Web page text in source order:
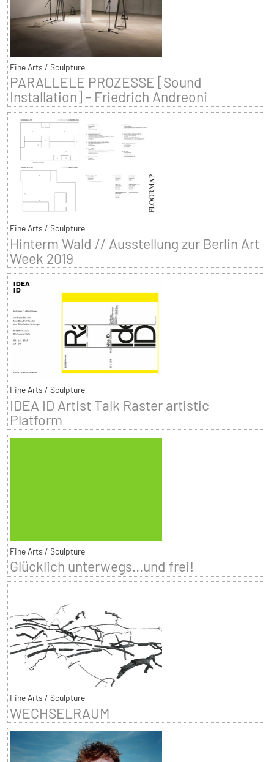
Fine Arts / Sculpture
PARALLELE PROZESSE [Sound
Installation] - Friedrich Andreoni
Fine Arts / Sculpture
Hinterm Wald // Ausstellung zur Berlin Art
Week 2019
Fine Arts / Sculpture
IDEA ID Artist Talk Raster artistic
Platform
Fine Arts / Sculpture
Glücklich unterwegs...und frei!
Fine Arts / Sculpture
WECHSELRAUM